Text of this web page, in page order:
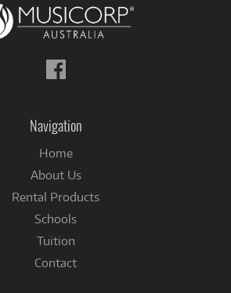
Follow
us
Navigation
Home
About Us
Rental Products
Schools
Tuition
Contact